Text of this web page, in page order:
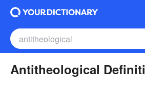
Antitheological